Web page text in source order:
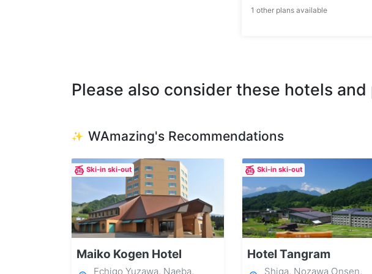
1 other plans available
Please also consider these hotels and
✨ WAmazing's Recommendations
Ski-in ski-out
Maiko Kogen Hotel
Echigo Yuzawa, Naeba,
Ski-in ski-out
Hotel Tangram
Shiga, Nozawa Onsen,